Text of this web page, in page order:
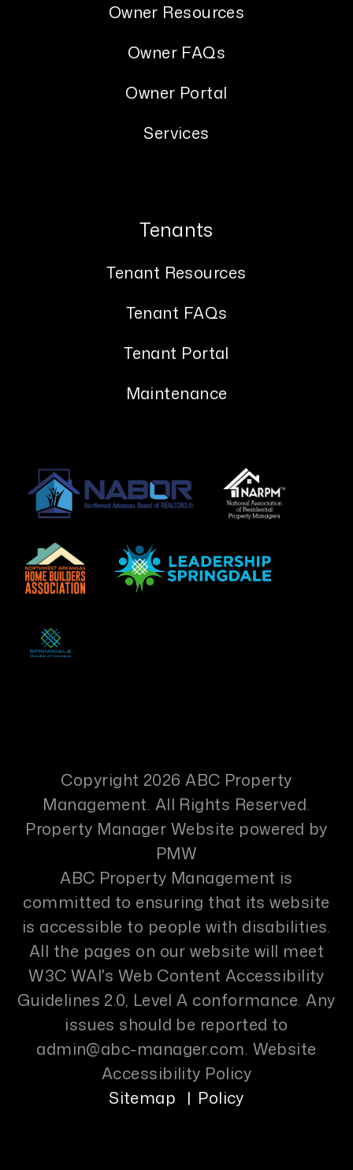
Owner Resources
Owner FAQs
Owner Portal
Services
Tenants
Tenant Resources
Tenant FAQs
Tenant Portal
Maintenance
Copyright 2026 ABC Property
Management. All Rights Reserved.
Property Manager Website powered by
PMW
ABC Property Management is
committed to ensuring that its website
is accessible to people with disabilities.
All the pages on our website will meet
W3C WAI's Web Content Accessibility
Guidelines 2.0, Level A conformance. Any
issues should be reported to
admin@abc-manager.com. Website
Accessibility Policy
Sitemap
Policy